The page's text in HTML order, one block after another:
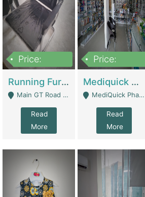
Price:
Running Furniture Showroom For Sell | Retail Industry
Main GT Road Near DHA Ph-2 Gate 1 - Islamabad
Read
More
Price:
Mediquick Pharmacy For Sale | Pharmacy
MediQuick Pharmacy Near Aslam Marwat Hospital Attock City - Attock
Read
More